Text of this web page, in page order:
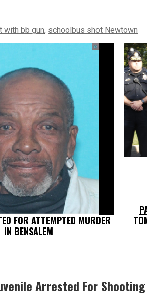
with bb gun, schoolbus shot Newtown
FOR ATTEMPTED MURDER
IN BENSALEM
Arrested For